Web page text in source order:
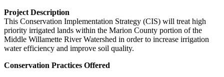
Project Description
This Conservation Implementation Strategy (CIS) will treat high
priority irrigated lands within the Marion County portion of the
Middle Willamette River Watershed in order to increase irrigation
water efficiency and improve soil quality.
Conservation Practices Offered